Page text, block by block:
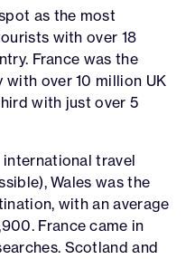
as the most
with over 18
France was the
over 10 million UK
with just over 5
international travel
Wales was the
with an average
France came in
Scotland and